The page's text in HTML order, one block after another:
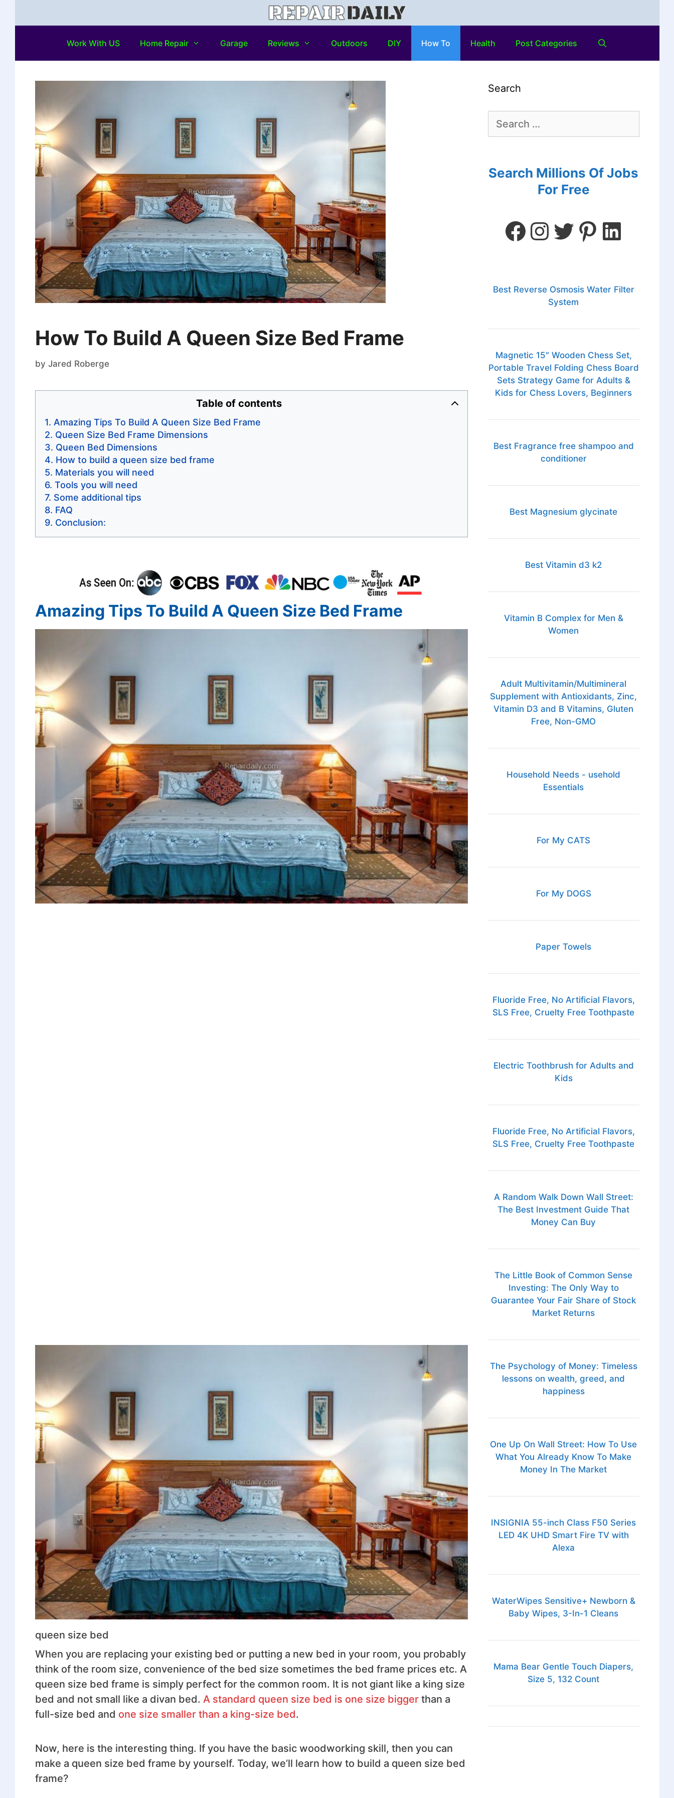
Work With US Home Repair Garage Reviews Outdoors DIY How To Health Post Categories
How To Build A Queen Size Bed Frame
by Jared Roberge
Table of contents
Amazing Tips To Build A Queen Size Bed Frame
Queen Size Bed Frame Dimensions
Queen Bed Dimensions
How to build a queen size bed frame
Materials you will need
Tools you will need
Some additional tips
FAQ
Conclusion:
Amazing Tips To Build A Queen Size Bed Frame
queen size bed
When you are replacing your existing bed or putting a new bed in your room, you probably
think of the room size, convenience of the bed size sometimes the bed frame prices etc. A
queen size bed frame is simply perfect for the common room. It is not giant like a king size
bed and not small like a divan bed. A standard queen size bed is one size biggerthan a
full-size bed and one size smaller than a king-size bed.
Now, here is the interesting thing. If you have the basic woodworking skill, then you can
make a queen size bed frame by yourself. Today, we’ll learn how to build a queen size bed
frame?
Search
Search Millions Of Jobs
For Free
Best Reverse Osmosis Water Filter
System
Magnetic 15" Wooden Chess Set,
Portable Travel Folding Chess Board
Sets Strategy Game for Adults &
Kids for Chess Lovers, Beginners
Best Fragrance free shampoo and
conditioner
Best Magnesium glycinate
Best Vitamin d3 k2
Vitamin B Complex for Men &
Women
Adult Multivitamin/Multimineral
Supplement with Antioxidants, Zinc,
Vitamin D3 and B Vitamins, Gluten
Free, Non-GMO
Household Needs - usehold
Essentials
For My CATS
For My DOGS
Paper Towels
Fluoride Free, No Artificial Flavors,
SLS Free, Cruelty Free Toothpaste
Electric Toothbrush for Adults and
Kids
Fluoride Free, No Artificial Flavors,
SLS Free, Cruelty Free Toothpaste
A Random Walk Down Wall Street:
The Best Investment Guide That
Money Can Buy
The Little Book of Common Sense
Investing: The Only Way to
Guarantee Your Fair Share of Stock
Market Returns
The Psychology of Money: Timeless
lessons on wealth, greed, and
happiness
One Up On Wall Street: How To Use
What You Already Know To Make
Money In The Market
INSIGNIA 55-inch Class F50 Series
LED 4K UHD Smart Fire TV with
Alexa
WaterWipes Sensitive+ Newborn &
Baby Wipes, 3-In-1 Cleans
Mama Bear Gentle Touch Diapers,
Size 5, 132 Count